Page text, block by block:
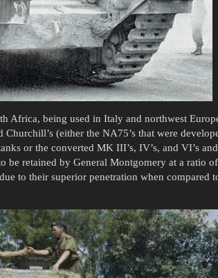
Africa, being used in Italy and northwest
(either the NA75’s that were
or the converted MK III’s, IV’s, and VI’s
be retained by General Montgomery at a ratio
to their superior penetration when compared